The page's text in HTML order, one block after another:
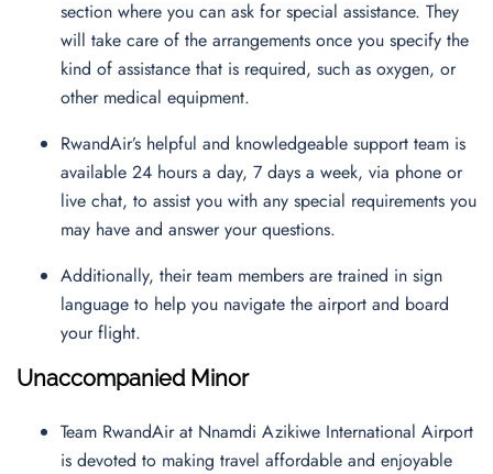
section where you can ask for special assistance. They
will take care of the arrangements once you specify the
kind of assistance that is required, such as oxygen, or
other medical equipment.
RwandAir’s helpful and knowledgeable support team is
available 24 hours a day, 7 days a week, via phone or
live chat, to assist you with any special requirements you
may have and answer your questions.
Additionally, their team members are trained in sign
language to help you navigate the airport and board
your flight.
Unaccompanied Minor
Team RwandAir at Nnamdi Azikiwe International Airport
is devoted to making travel affordable and enjoyable